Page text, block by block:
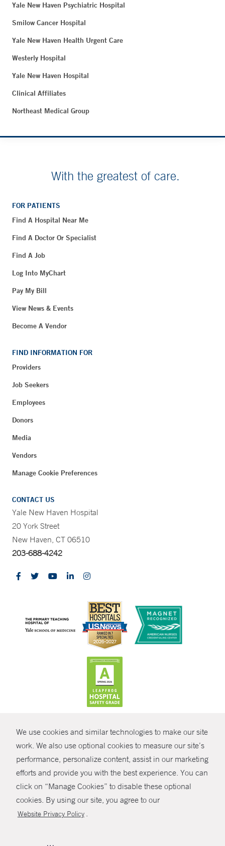
We use cookies and similar technologies to make our site
work. We also use optional cookies to measure our site’s
performance, personalize content, assist in our marketing
efforts and provide you with the best experience. You can
click on “Manage Cookies” to disable these optional
cookies. By using our site, you agree to our
Website Privacy Policy .
SHARE
Yale New Haven Psychiatric Hospital
Smilow Cancer Hospital
Yale New Haven Health Urgent Care
Westerly Hospital
Yale New Haven Hospital
Clinical Affiliates
Northeast Medical Group
With the greatest of care.
FOR PATIENTS
Find A Hospital Near Me
Find A Doctor Or Specialist
Find A Job
Log Into MyChart
Pay My Bill
View News & Events
Become A Vendor
FIND INFORMATION FOR
Providers
Job Seekers
Employees
Donors
Media
Vendors
Manage Cookie Preferences
CONTACT US
Yale New Haven Hospital
20 York Street
New Haven, CT 06510
203-688-4242
© Copyright 2026 Yale New Haven Health
Policies
Non-Discrimination